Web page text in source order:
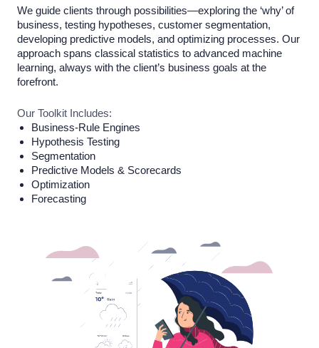
We guide clients through possibilities—exploring the ‘why’ of
business, testing hypotheses, customer segmentation,
developing predictive models, and optimizing processes. Our
approach spans classical statistics to advanced machine
learning, always with the client’s business goals at the
forefront.
Our Toolkit Includes:
Business-Rule Engines
Hypothesis Testing
Segmentation
Predictive Models & Scorecards
Optimization
Forecasting